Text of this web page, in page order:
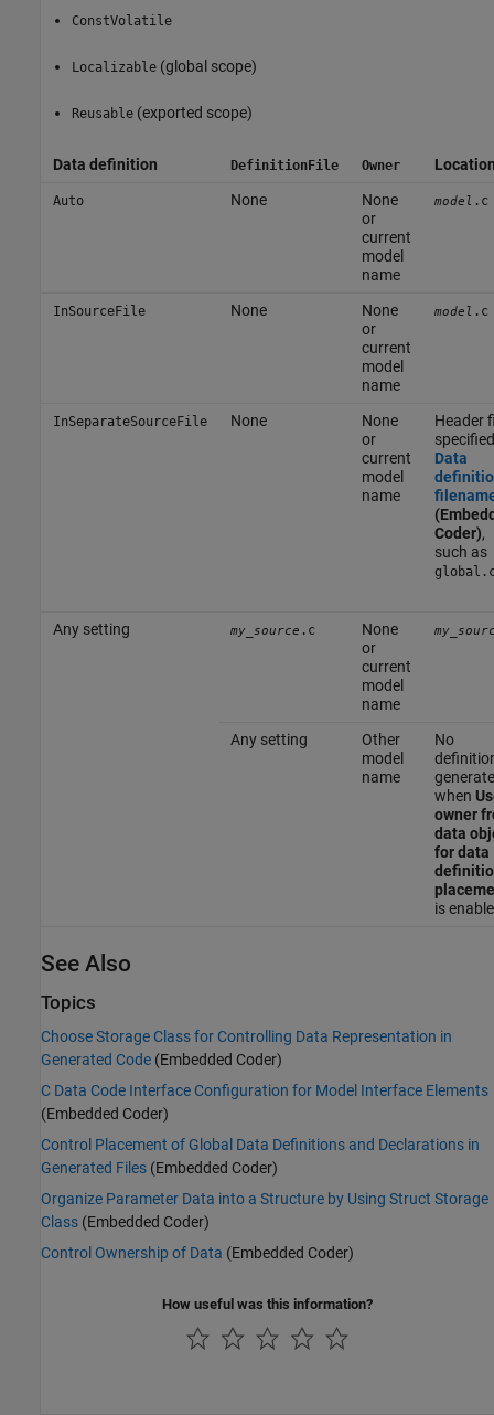
ConstVolatile
Localizable (global scope)
Reusable (exported scope)
Data definition DefinitionFile Owner
Auto None
None
or
current
model
name
model .c
InSourceFile None
None
or
current
model
name
model .c
InSeparateSourceFile None
None
or
current
model
name
Header
Data
Coder),
such as
Any setting my_source .c
None
or
current
model
name
Any setting
Other
model
name
No
when
owner
data
for data
is
See Also
Topics
Choose Storage Class for Controlling Data Representation in
Generated Code (Embedded Coder)
C Data Code Interface Configuration for Model Interface Elements
(Embedded Coder)
Control Placement of Global Data Definitions and Declarations in
Generated Files (Embedded Coder)
Organize Parameter Data into a Structure by Using Struct Storage
Class (Embedded Coder)
Control Ownership of Data (Embedded Coder)
How useful was this information?